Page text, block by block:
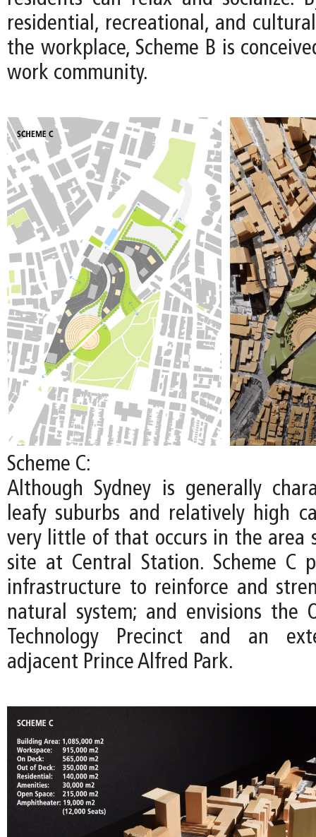
residential, recreational, and
the workplace, Scheme B is
work community.
Scheme C:
Although Sydney is generally
leafy suburbs and relatively high
very little of that occurs in the area
site at Central Station. Scheme C
infrastructure to reinforce and
natural system; and envisions the
Technology Precinct and an
adjacent Prince Alfred Park.